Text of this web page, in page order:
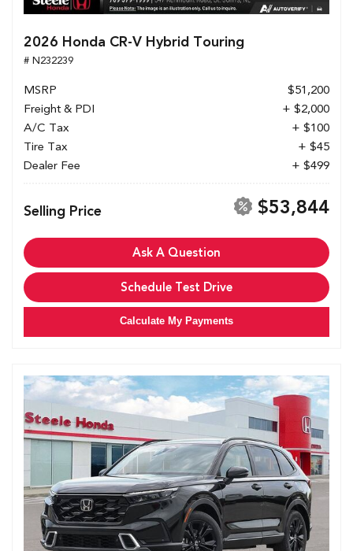
2026 Honda CR-V Hybrid Touring
# N232239
MSRP
$51,200
Freight & PDI
+ $2,000
A/C Tax
+ $100
Tire Tax
+ $45
Dealer Fee
+ $499
Selling Price $53,844
Ask A Question
Schedule Test Drive
Calculate My Payments